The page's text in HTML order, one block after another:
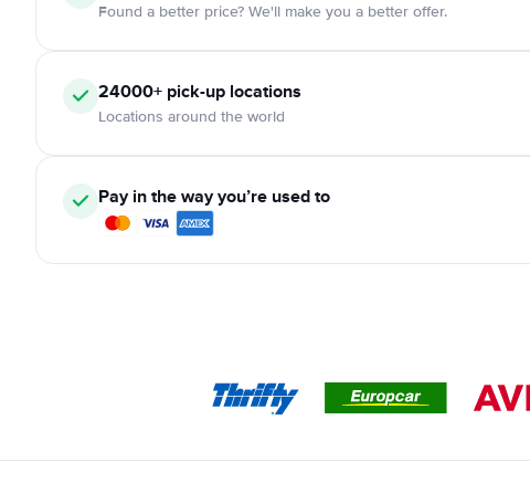
Found a better price? We'll make you a better offer.
24000+ pick-up locations
Locations around the world
Pay in the way you’re used to